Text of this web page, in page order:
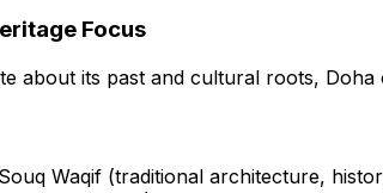
Focus
about its past and cultural roots,
Souq Waqif (traditional architecture,